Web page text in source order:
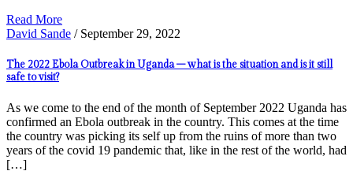
Read More
David Sande / September 29, 2022
The 2022 Ebola Outbreak in Uganda – what is the situation and is it still
safe to visit?
As we come to the end of the month of September 2022 Uganda has
confirmed an Ebola outbreak in the country. This comes at the time
the country was picking its self up from the ruins of more than two
years of the covid 19 pandemic that, like in the rest of the world, had
[…]